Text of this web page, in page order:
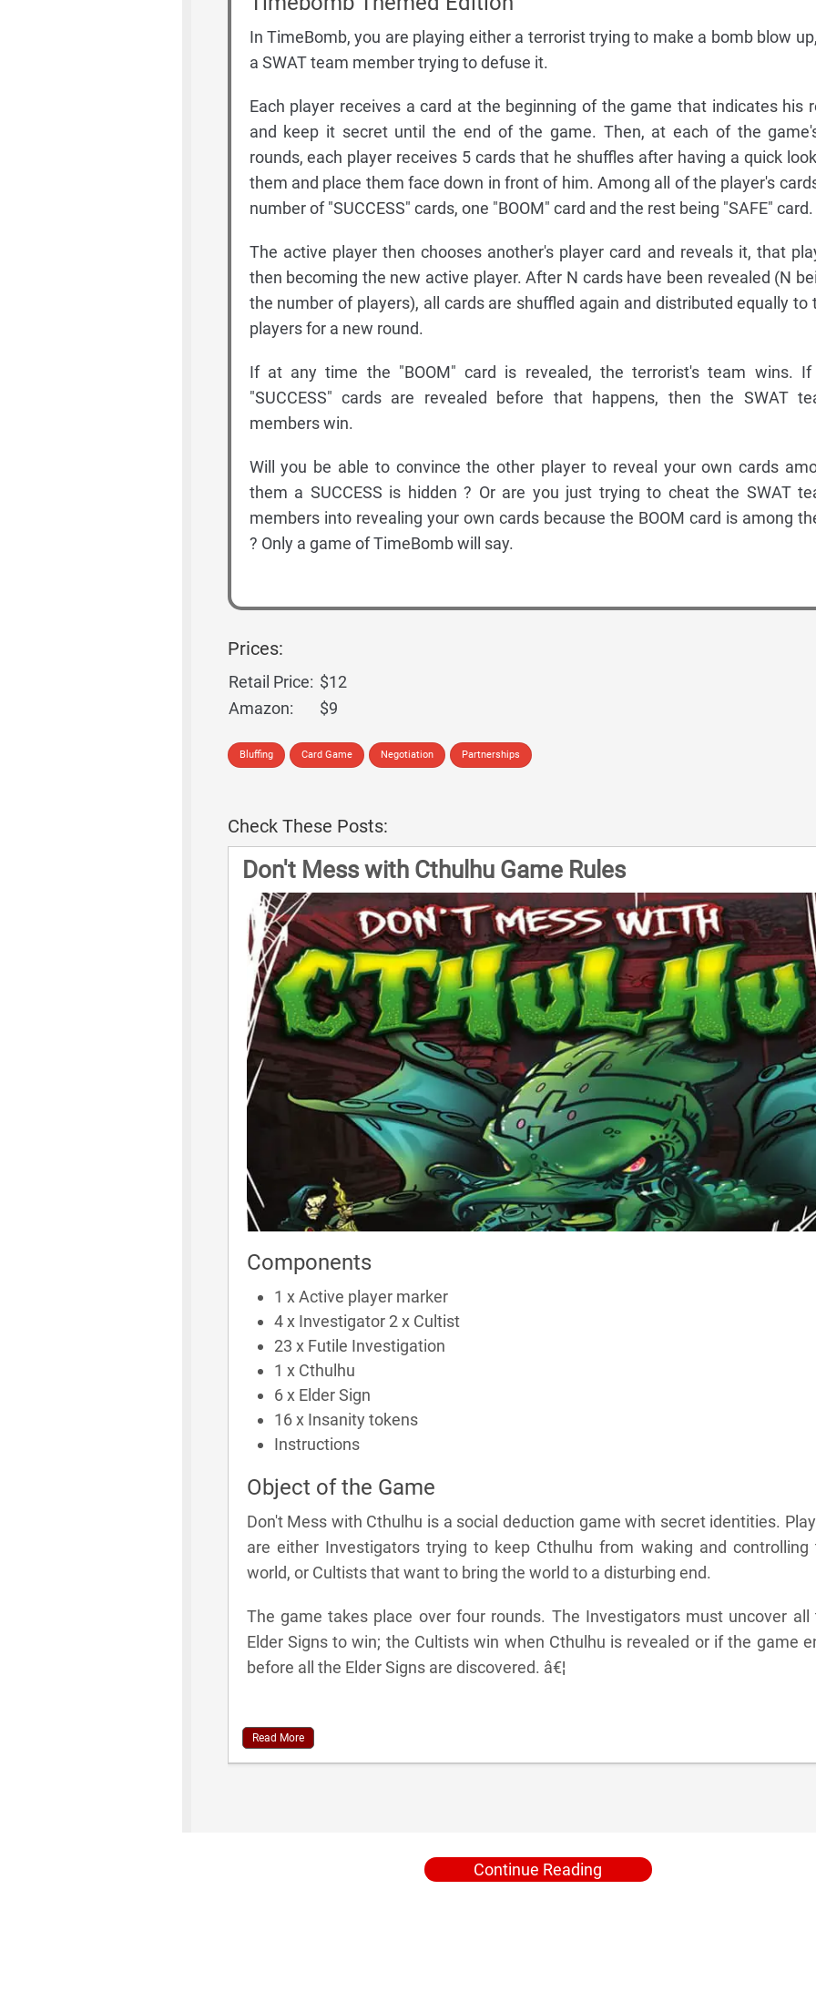
In TimeBomb, you are playing either a terrorist trying to make a bomb blow
a SWAT team member trying to defuse it.
Each player receives a card at the beginning of the game that indicates his
and keep it secret until the end of the game. Then, at each of the
rounds, each player receives 5 cards that he shuffles after having a quick
them and place them face down in front of him. Among all of the player's
number of "SUCCESS" cards, one "BOOM" card and the rest being "SAFE" card.
The active player then chooses another's player card and reveals it, that
then becoming the new active player. After N cards have been revealed (N
the number of players), all cards are shuffled again and distributed equally to
players for a new round.
If at any time the "BOOM" card is revealed, the terrorist's team wins. If
"SUCCESS" cards are revealed before that happens, then the SWAT
members win.
Will you be able to convince the other player to reveal your own cards
them a SUCCESS is hidden ? Or are you just trying to cheat the SWAT
members into revealing your own cards because the BOOM card is among
? Only a game of TimeBomb will say.
Prices:
Retail Price: $12
Amazon:
$9
Bluffing Card Game Negotiation Partnerships
Check These Posts:
Don't Mess with Cthulhu Game Rules
Components
1 x Active player marker
4 x Investigator 2 x Cultist
23 x Futile Investigation
1 x Cthulhu
6 x Elder Sign
16 x Insanity tokens
Instructions
Object of the Game
Don't Mess with Cthulhu is a social deduction game with secret identities.
are either Investigators trying to keep Cthulhu from waking and controlling
world, or Cultists that want to bring the world to a disturbing end.
The game takes place over four rounds. The Investigators must uncover all
Elder Signs to win; the Cultists win when Cthulhu is revealed or if the game
before all the Elder Signs are discovered. â€¦
Read More
Continue Reading